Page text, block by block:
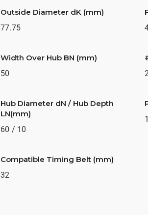
Outside Diameter dK (mm)
77.75
Width Over Hub BN (mm)
50
Hub Diameter dN / Hub Depth
LN(mm)
60 / 10
Compatible Timing Belt (mm)
32